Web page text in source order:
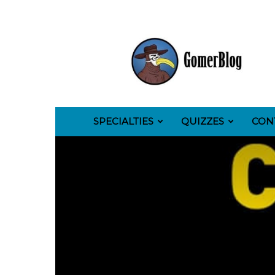
SPECIALTIES QUIZZES